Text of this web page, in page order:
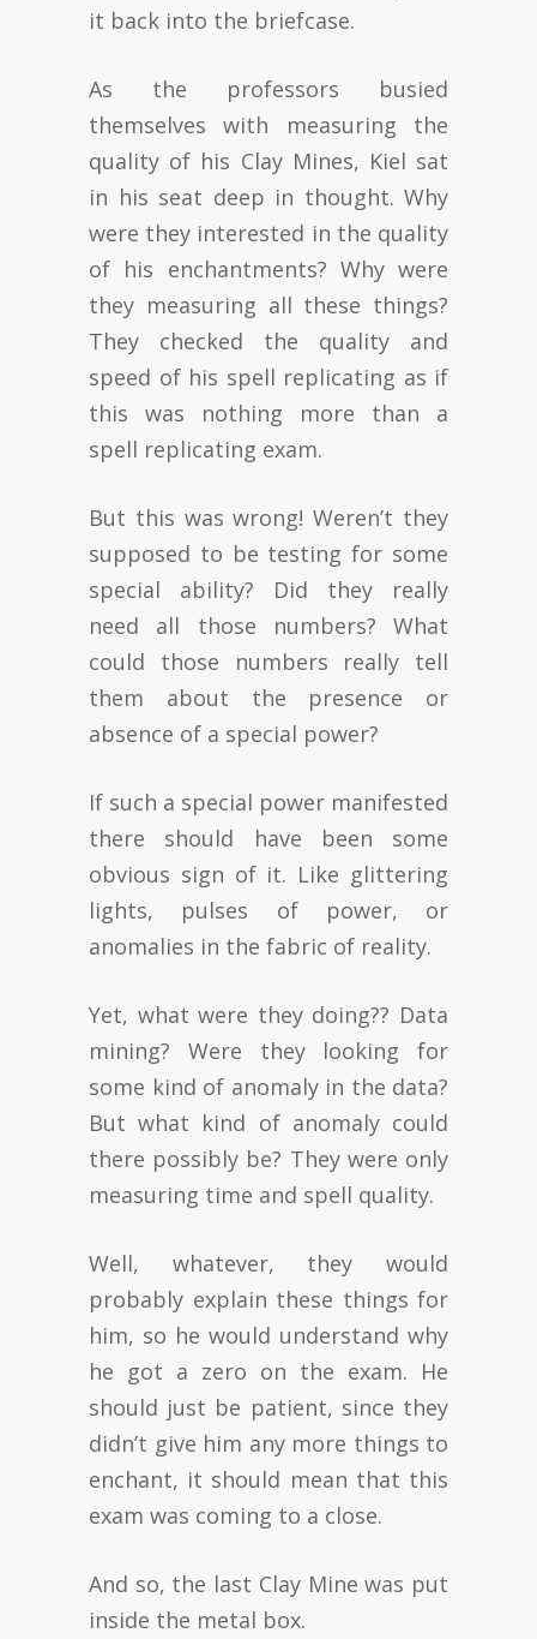
it back into the briefcase.
As the professors busied
themselves with measuring the
quality of his Clay Mines, Kiel sat
in his seat deep in thought. Why
were they interested in the quality
of his enchantments? Why were
they measuring all these things?
They checked the quality and
speed of his spell replicating as if
this was nothing more than a
spell replicating exam.
But this was wrong! Weren’t they
supposed to be testing for some
special ability? Did they really
need all those numbers? What
could those numbers really tell
them about the presence or
absence of a special power?
If such a special power manifested
there should have been some
obvious sign of it. Like glittering
lights, pulses of power, or
anomalies in the fabric of reality.
Yet, what were they doing?? Data
mining? Were they looking for
some kind of anomaly in the data?
But what kind of anomaly could
there possibly be? They were only
measuring time and spell quality.
Well, whatever, they would
probably explain these things for
him, so he would understand why
he got a zero on the exam. He
should just be patient, since they
didn’t give him any more things to
enchant, it should mean that this
exam was coming to a close.
And so, the last Clay Mine was put
inside the metal box.